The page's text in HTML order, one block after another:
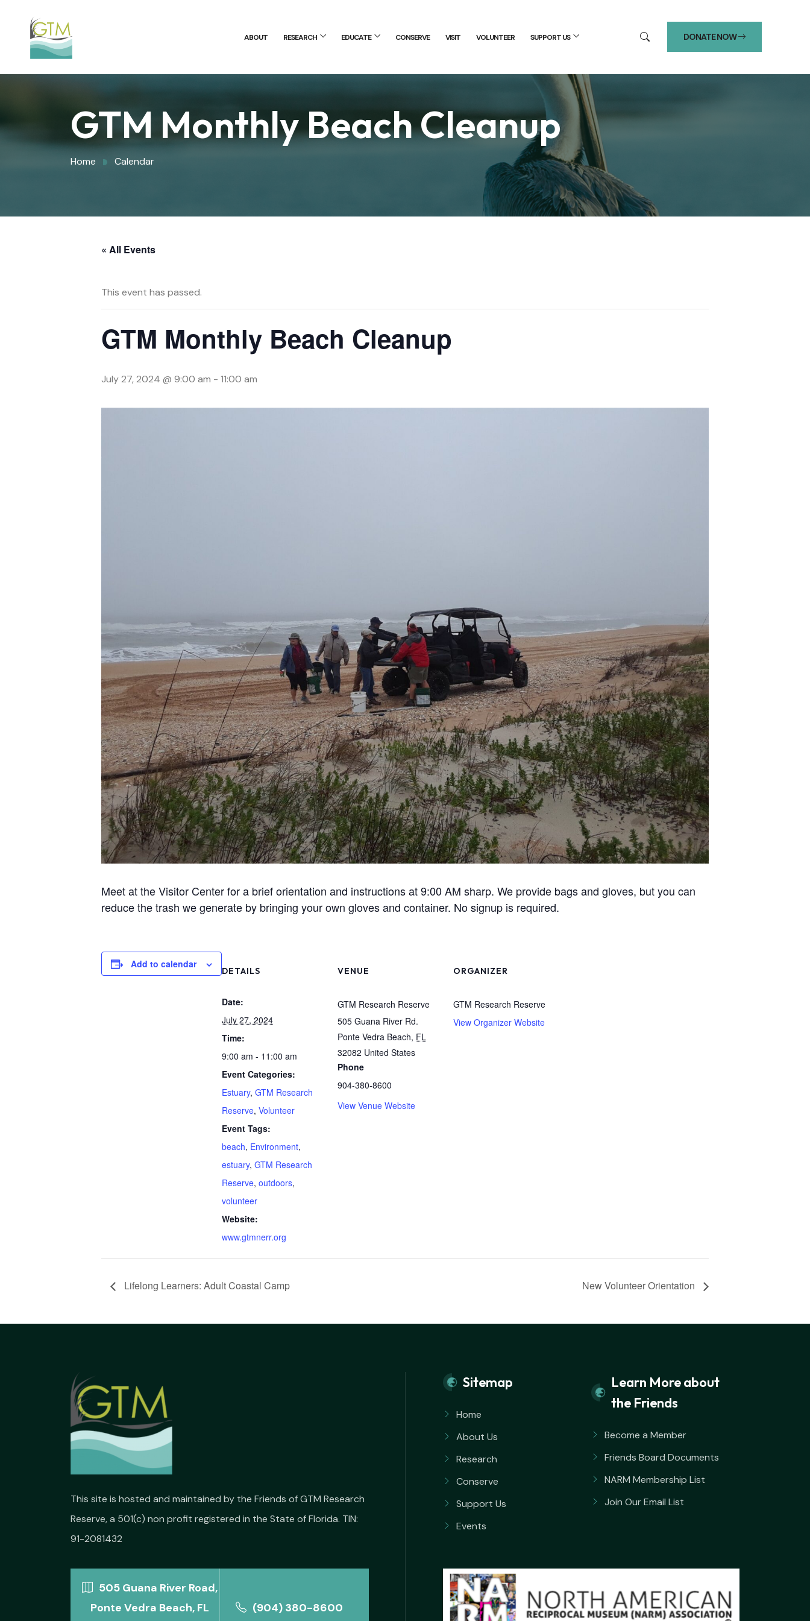
ABOUT RESEARCH EDUCATE CONSERVE VISIT VOLUNTEER SUPPORT US DONATE NOW
GTM Monthly Beach Cleanup
Home Calendar
« All Events
This event has passed.
GTM Monthly Beach Cleanup
July 27, 2024 @ 9:00 am - 11:00 am
Meet at the Visitor Center for a brief orientation and instructions at 9:00 AM sharp. We provide bags and gloves, but you can
reduce the trash we generate by bringing your own gloves and container. No signup is required.
Add to calendar
DETAILS
Date:
July 27, 2024
Time:
9:00 am - 11:00 am
Event Categories:
Estuary, GTM Research
Reserve, Volunteer
Event Tags:
beach, Environment,
estuary, GTM Research
Reserve, outdoors,
volunteer
Website:
www.gtmnerr.org
VENUE
GTM Research Reserve
505 Guana River Rd.
Ponte Vedra Beach, FL
32082 United States
Phone
904-380-8600
View Venue Website
ORGANIZER
GTM Research Reserve
View Organizer Website
Lifelong Learners: Adult Coastal Camp New Volunteer Orientation
This site is hosted and maintained by the Friends of GTM Research
Reserve, a 501(c) non profit registered in the State of Florida. TIN:
91-2081432
505 Guana River Road,
Ponte Vedra Beach, FL
(904) 380-8600
Sitemap
Home
About Us
Research
Conserve
Support Us
Events
Learn More about
the Friends
Become a Member
Friends Board Documents
NARM Membership List
Join Our Email List